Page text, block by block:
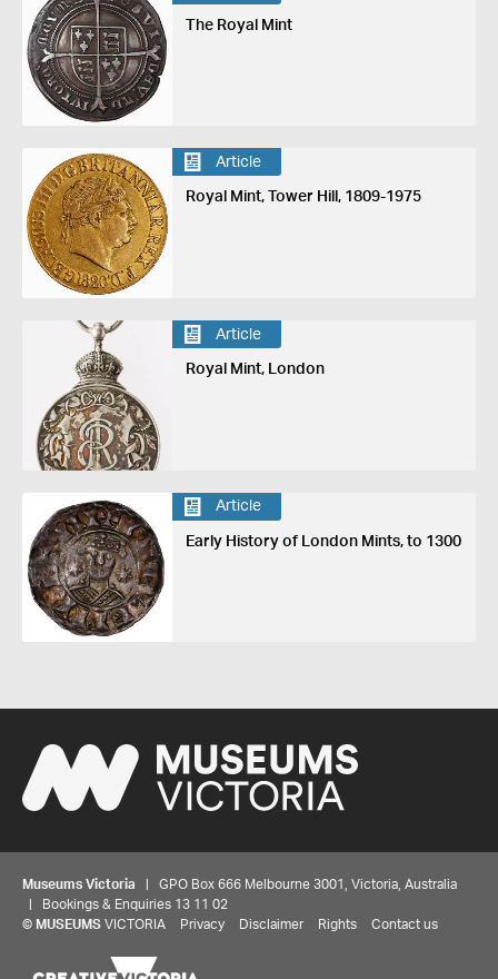
The Royal Mint
Article
Royal Mint, Tower Hill, 1809-1975
Article
Royal Mint, London
Article
Early History of London Mints, to 1300
Museums Victoria | GPO Box 666 Melbourne 3001, Victoria, Australia
| Bookings & Enquiries 13 11 02
© MUSEUMS VICTORIA Privacy Disclaimer Rights Contact us